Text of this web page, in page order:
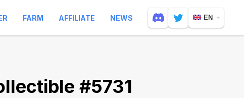
FARM AFFILIATE NEWS EN
#5731